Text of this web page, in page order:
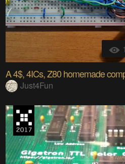
A 4$, 4ICs, Z80 homemade
Just4Fun